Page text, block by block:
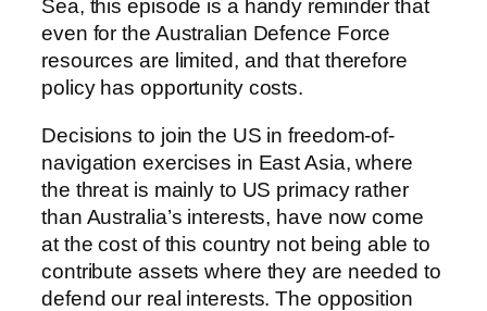
Sea, this episode is a handy reminder that
even for the Australian Defence Force
resources are limited, and that therefore
policy has opportunity costs.
Decisions to join the US in freedom-of-
navigation exercises in East Asia, where
the threat is mainly to US primacy rather
than Australia’s interests, have now come
at the cost of this country not being able to
contribute assets where they are needed to
defend our real interests. The opposition